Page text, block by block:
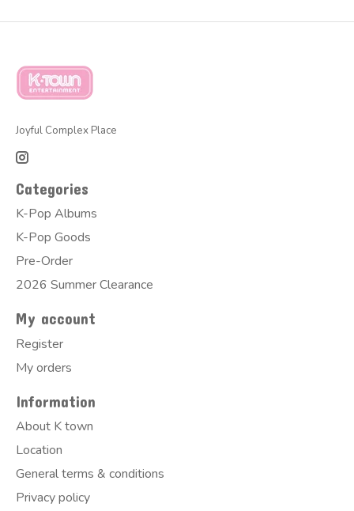
Joyful Complex Place
Categories
K-Pop Albums
K-Pop Goods
Pre-Order
2026 Summer Clearance
My account
Register
My orders
Information
About K town
Location
General terms & conditions
Privacy policy